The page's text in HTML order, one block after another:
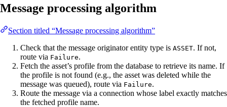
Message processing algorithm
Section titled “Message processing algorithm”
Check that the message originator entity type is ASSET. If not,
route via Failure.
Fetch the asset’s profile from the database to retrieve its name. If
the profile is not found (e.g., the asset was deleted while the
message was queued), route via Failure.
Route the message via a connection whose label exactly matches
the fetched profile name.